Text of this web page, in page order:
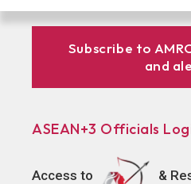
Subscribe to
and
ASEAN+3 Officials
Access to &